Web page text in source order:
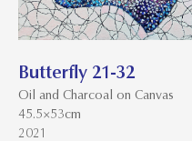
Butterfly 21-32
Oil and Charcoal on Canvas
45.5×53cm
2021